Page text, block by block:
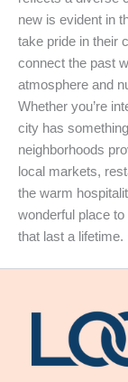
new is evident in
take pride in their
connect the past
atmosphere and
Whether you’re
city has
neighborhoods
local markets,
the warm
wonderful place
that last a lifetime.